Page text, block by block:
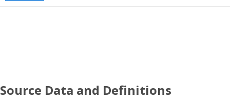
Source Data and Definitions